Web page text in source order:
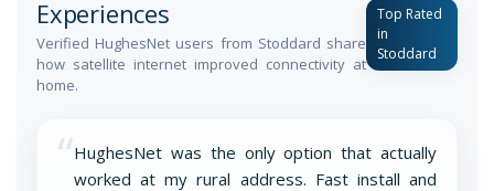
Experiences
Verified HughesNet users from Stoddard share
how satellite internet improved connectivity at
home.
Top Rated
in
Stoddard
“HughesNet was the only option that actually
worked at my rural address. Fast install and